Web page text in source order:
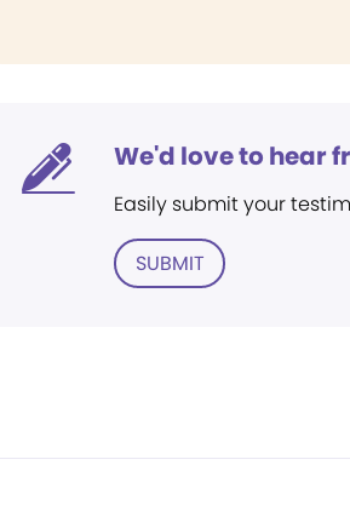
We'd love to hear
Easily submit your
SUBMIT